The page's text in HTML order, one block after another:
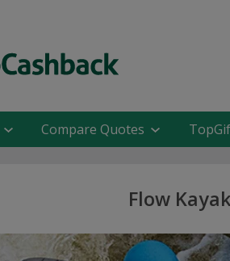
Compare Quotes
Flow